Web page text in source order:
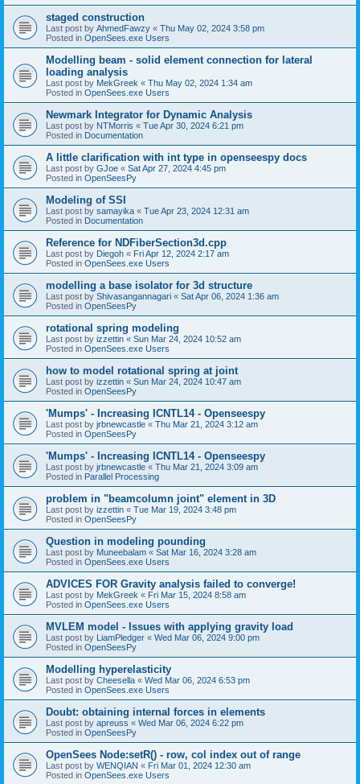
staged construction
Last post by AhmedFawzy « Thu May 02, 2024 3:58 pm
Posted in OpenSees.exe Users
Modelling beam - solid element connection for lateral
loading analysis
Last post by MekGreek « Thu May 02, 2024 1:34 am
Posted in OpenSees.exe Users
Newmark Integrator for Dynamic Analysis
Last post by NTMorris « Tue Apr 30, 2024 6:21 pm
Posted in Documentation
A little clarification with int type in openseespy docs
Last post by GJoe « Sat Apr 27, 2024 4:45 pm
Posted in OpenSeesPy
Modeling of SSI
Last post by samayika « Tue Apr 23, 2024 12:31 am
Posted in Documentation
Reference for NDFiberSection3d.cpp
Last post by Diegoh « Fri Apr 12, 2024 2:17 am
Posted in OpenSees.exe Users
modelling a base isolator for 3d structure
Last post by Shivasangannagari « Sat Apr 06, 2024 1:36 am
Posted in OpenSeesPy
rotational spring modeling
Last post by izzettin « Sun Mar 24, 2024 10:52 am
Posted in OpenSees.exe Users
how to model rotational spring at joint
Last post by izzettin « Sun Mar 24, 2024 10:47 am
Posted in OpenSeesPy
'Mumps' - Increasing ICNTL14 - Openseespy
Last post by jrbnewcastle « Thu Mar 21, 2024 3:12 am
Posted in OpenSeesPy
'Mumps' - Increasing ICNTL14 - Openseespy
Last post by jrbnewcastle « Thu Mar 21, 2024 3:09 am
Posted in Parallel Processing
problem in "beamcolumn joint" element in 3D
Last post by izzettin « Tue Mar 19, 2024 3:48 pm
Posted in OpenSeesPy
Question in modeling pounding
Last post by Muneebalam « Sat Mar 16, 2024 3:28 am
Posted in OpenSees.exe Users
ADVICES FOR Gravity analysis failed to converge!
Last post by MekGreek « Fri Mar 15, 2024 8:58 am
Posted in OpenSees.exe Users
MVLEM model - Issues with applying gravity load
Last post by LiamPledger « Wed Mar 06, 2024 9:00 pm
Posted in OpenSeesPy
Modelling hyperelasticity
Last post by Cheesella « Wed Mar 06, 2024 6:53 pm
Posted in OpenSees.exe Users
Doubt: obtaining internal forces in elements
Last post by apreuss « Wed Mar 06, 2024 6:22 pm
Posted in OpenSeesPy
OpenSees Node:setR() - row, col index out of range
Last post by WENQIAN « Fri Mar 01, 2024 12:30 am
Posted in OpenSees.exe Users